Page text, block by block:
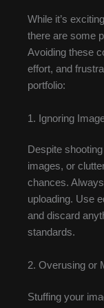
While it’s
there are some
Avoiding these
effort, and
portfolio:
1. Ignoring
Despite
images, or
chances.
uploading. Use
and discard
standards.
2. Overusing or
Stuffing your